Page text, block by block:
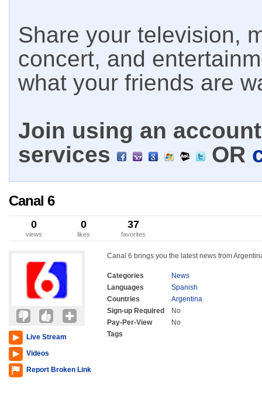
Share your television,
concert, and
what your friends are
Join using an
services
OR
Canal 6
0
views
0
likes
37
favorites
Live Stream
Videos
Report Broken Link
Canal 6 brings you the latest news from
Categories
News
Languages
Spanish
Countries
Argentina
Sign-up Required
No
Pay-Per-View
No
Tags